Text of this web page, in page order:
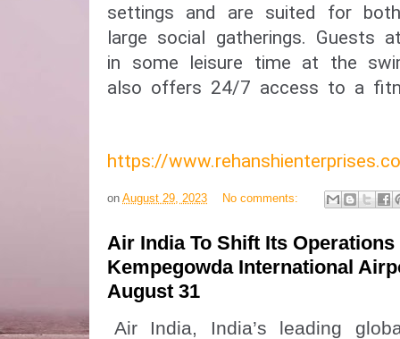
settings and are suited for
large social gatherings. Guests
in some leisure time at the
also offers 24/7 access to a
https://
on August 29, 2023 No comments:
Air India To Shift Its Operations
Kempegowda International
August 31
Air India, India’s leading